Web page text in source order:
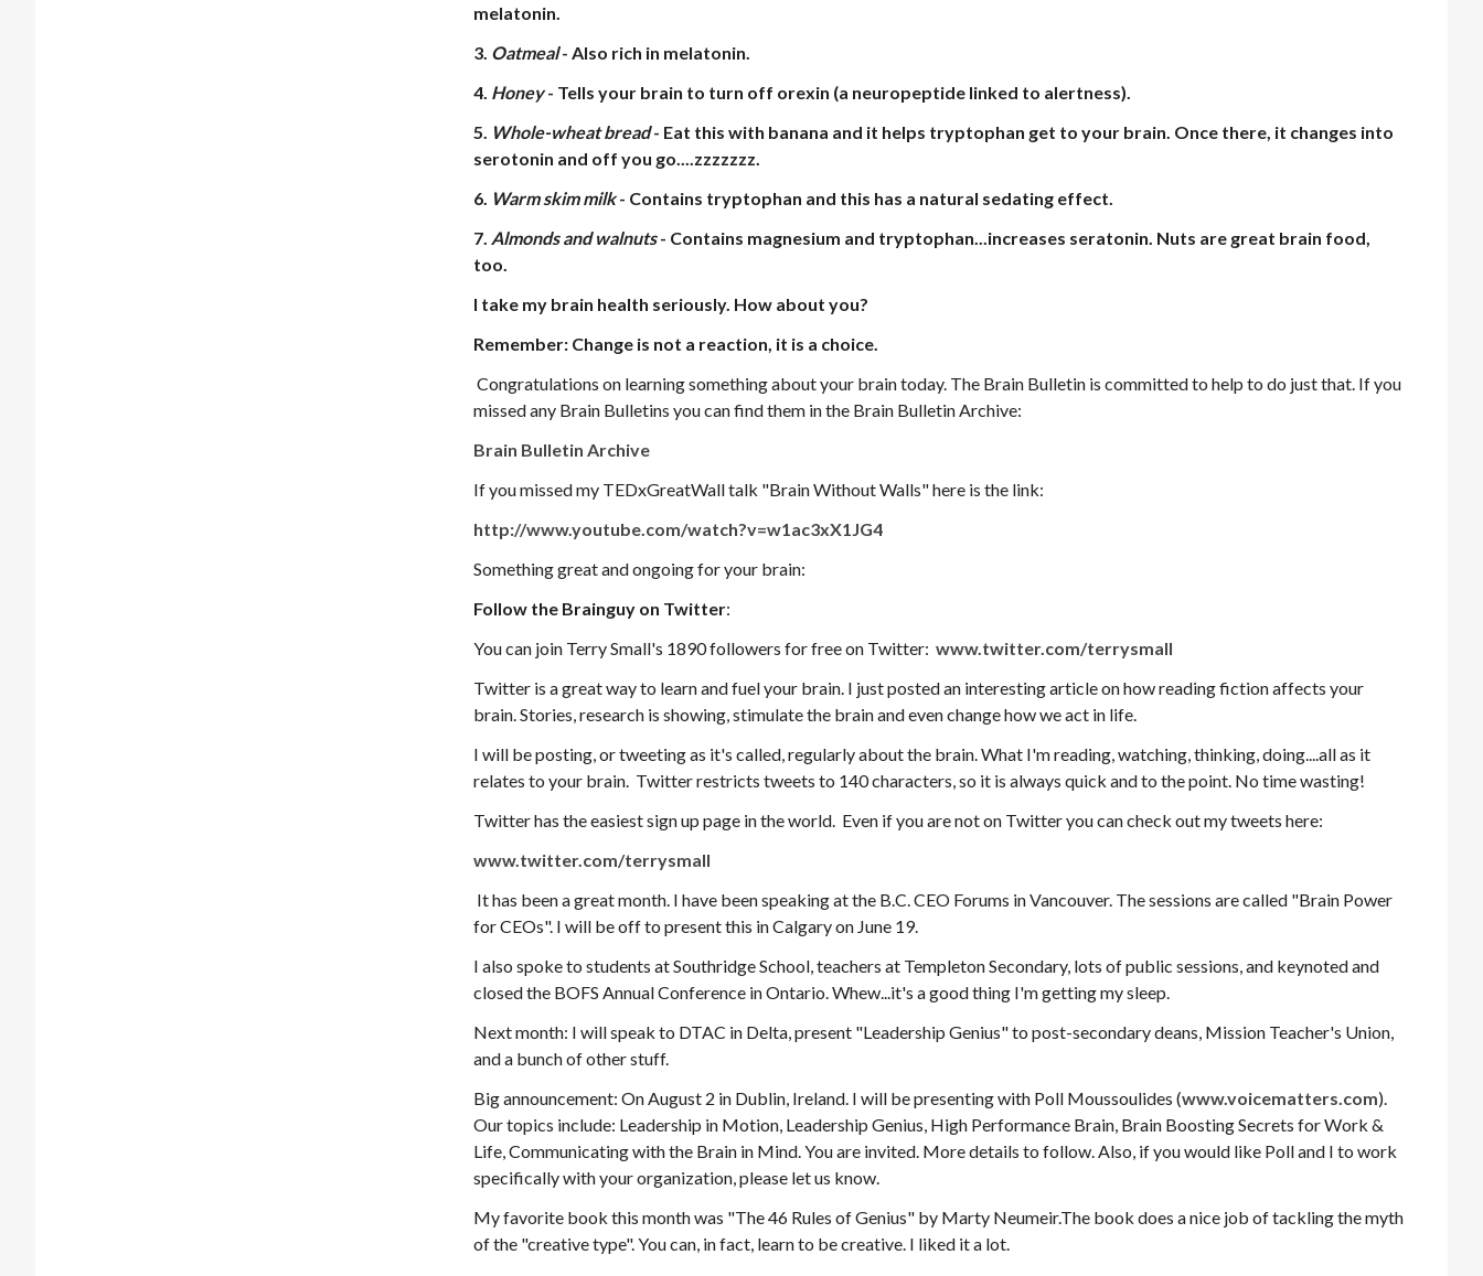
melatonin.
3. Oatmeal- Also rich in melatonin.
4. Honey- Tells your brain to turn off orexin (a neuropeptide linked to alertness).
5. Whole-wheat bread- Eat this with banana and it helps tryptophan get to your brain. Once there, it changes into
serotonin and off you go....zzzzzzz.
6. Warm skim milk- Contains tryptophan and this has a natural sedating effect.
7. Almonds and walnuts- Contains magnesium and tryptophan...increases seratonin. Nuts are great brain food,
too.
I take my brain health seriously. How about you?
Remember: Change is not a reaction, it is a choice.
Congratulations on learning something about your brain today. The Brain Bulletin is committed to help to do just that. If you
missed any Brain Bulletins you can find them in the Brain Bulletin Archive:
Brain Bulletin Archive
If you missed my TEDxGreatWall talk "Brain Without Walls" here is the link:
http://www.youtube.com/watch?v=w1ac3xX1JG4
Something great and ongoing for your brain:
Follow the Brainguy on Twitter:
You can join Terry Small's 1890 followers for free on Twitter: www.twitter.com/terrysmall
Twitter is a great way to learn and fuel your brain. I just posted an interesting article on how reading fiction affects your
brain. Stories, research is showing, stimulate the brain and even change how we act in life.
I will be posting, or tweeting as it's called, regularly about the brain. What I'm reading, watching, thinking, doing....all as it
relates to your brain. Twitter restricts tweets to 140 characters, so it is always quick and to the point. No time wasting!
Twitter has the easiest sign up page in the world. Even if you are not on Twitter you can check out my tweets here:
www.twitter.com/terrysmall
It has been a great month. I have been speaking at the B.C. CEO Forums in Vancouver. The sessions are called "Brain Power
for CEOs". I will be off to present this in Calgary on June 19.
I also spoke to students at Southridge School, teachers at Templeton Secondary, lots of public sessions, and keynoted and
closed the BOFS Annual Conference in Ontario. Whew...it's a good thing I'm getting my sleep.
Next month: I will speak to DTAC in Delta, present "Leadership Genius" to post-secondary deans, Mission Teacher's Union,
and a bunch of other stuff.
Big announcement: On August 2 in Dublin, Ireland. I will be presenting with Poll Moussoulides (www.voicematters.com).
Our topics include: Leadership in Motion, Leadership Genius, High Performance Brain, Brain Boosting Secrets for Work &
Life, Communicating with the Brain in Mind. You are invited. More details to follow. Also, if you would like Poll and I to work
specifically with your organization, please let us know.
My favorite book this month was "The 46 Rules of Genius" by Marty Neumeir.The book does a nice job of tackling the myth
of the "creative type". You can, in fact, learn to be creative. I liked it a lot.